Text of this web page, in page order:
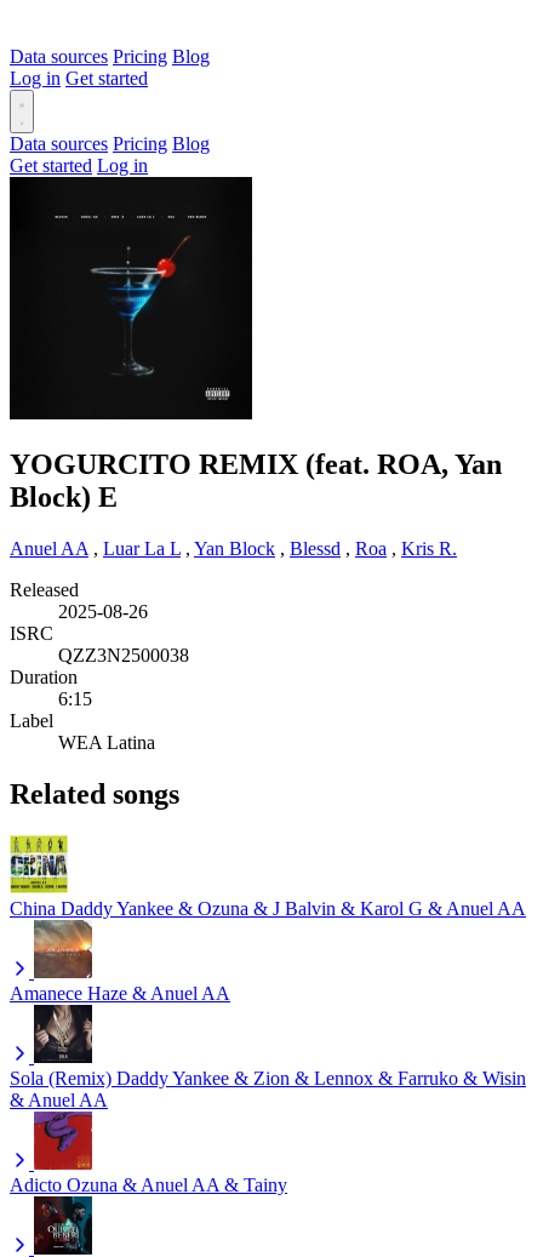
Data sources Pricing Blog
Log in Get started
Data sources Pricing Blog
Get started Log in
YOGURCITO REMIX (feat. ROA, Yan
Block) E
Anuel AA , Luar La L , Yan Block , Blessd , Roa , Kris R.
Released
2025-08-26
ISRC
QZZ3N2500038
Duration
6:15
Label
WEA Latina
Related songs
China Daddy Yankee & Ozuna & J Balvin & Karol G & Anuel AA
Amanece Haze & Anuel AA
Sola (Remix) Daddy Yankee & Zion & Lennox & Farruko & Wisin
& Anuel AA
Adicto Ozuna & Anuel AA & Tainy